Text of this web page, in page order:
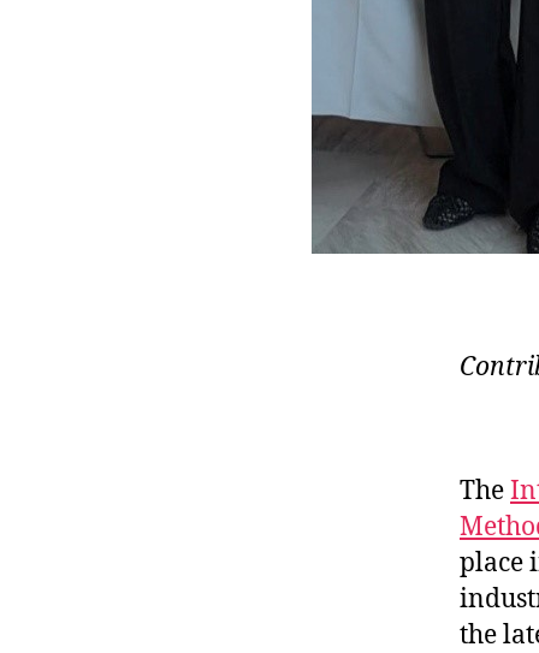
The
place
the